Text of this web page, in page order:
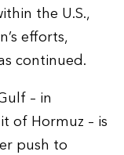
the U.S.,
efforts,
continued.
– in
of Hormuz – is
push to